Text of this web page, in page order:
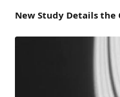
New Study Details the